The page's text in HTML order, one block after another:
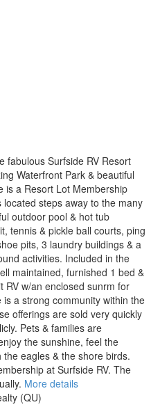
fabulous Surfside RV Resort
Waterfront Park & beautiful
is a Resort Lot Membership
steps away to the many
outdoor pool & hot tub
tennis & pickle ball courts, ping
pits, 3 laundry buildings & a
activities. Included in the
maintained, furnished 1 bed &
RV w/an enclosed sunrm for
a strong community within the
offerings are sold very quickly
Pets & families are
the sunshine, feel the
eagles & the shore birds.
at Surfside RV. The
More details
(QU)